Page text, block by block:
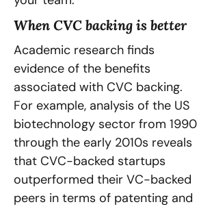
When CVC backing is better
Academic research finds
evidence of the benefits
associated with CVC backing.
For example, analysis of the US
biotechnology sector from 1990
through the early 2010s reveals
that CVC-backed startups
outperformed their VC-backed
peers in terms of patenting and